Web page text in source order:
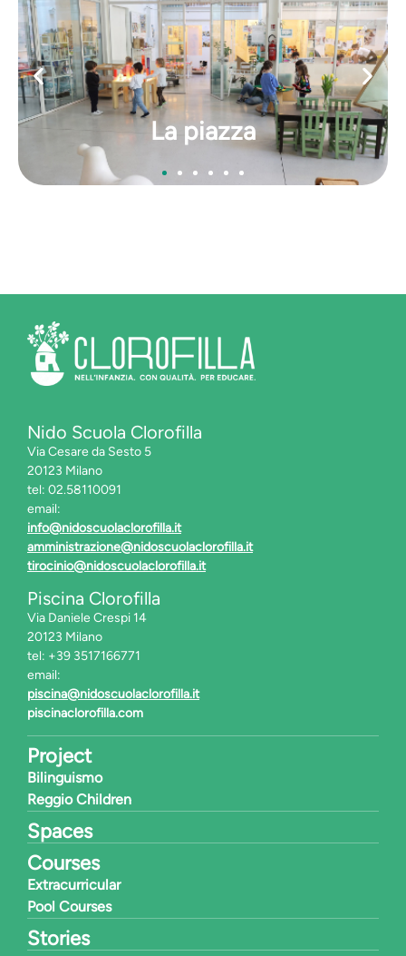
Nido Scuola Clorofilla
Via Cesare da Sesto 5
20123 Milano
tel: 02.58110091
email:
info@nidoscuolaclorofilla.it
amministrazione@nidoscuolaclorofilla.it
tirocinio@nidoscuolaclorofilla.it
Piscina Clorofilla
Via Daniele Crespi 14
20123 Milano
tel: +39 3517166771
email:
piscina@nidoscuolaclorofilla.it
piscinaclorofilla.com
Project
Bilinguismo
Reggio Children
Spaces
Courses
Extracurricular
Pool Courses
Stories